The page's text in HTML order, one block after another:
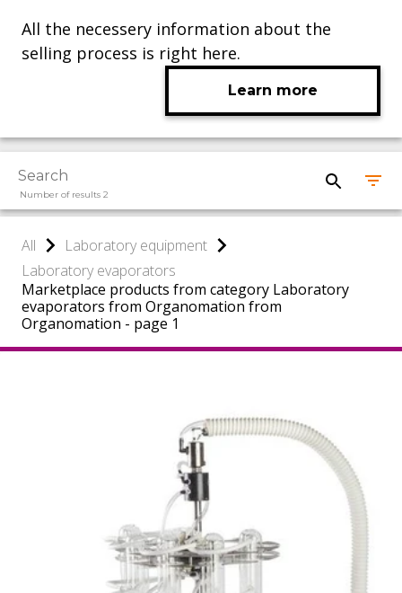
All the necessery information about the
selling process is right here.
Learn more
Number of results 2
All
Laboratory equipment
Laboratory evaporators
Marketplace products from category Laboratory
evaporators from Organomation from
Organomation - page 1